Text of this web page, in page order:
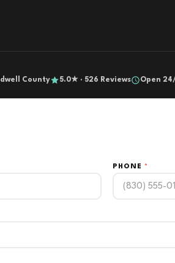
County 5.0★ · 526 Reviews
Open
PHONE *